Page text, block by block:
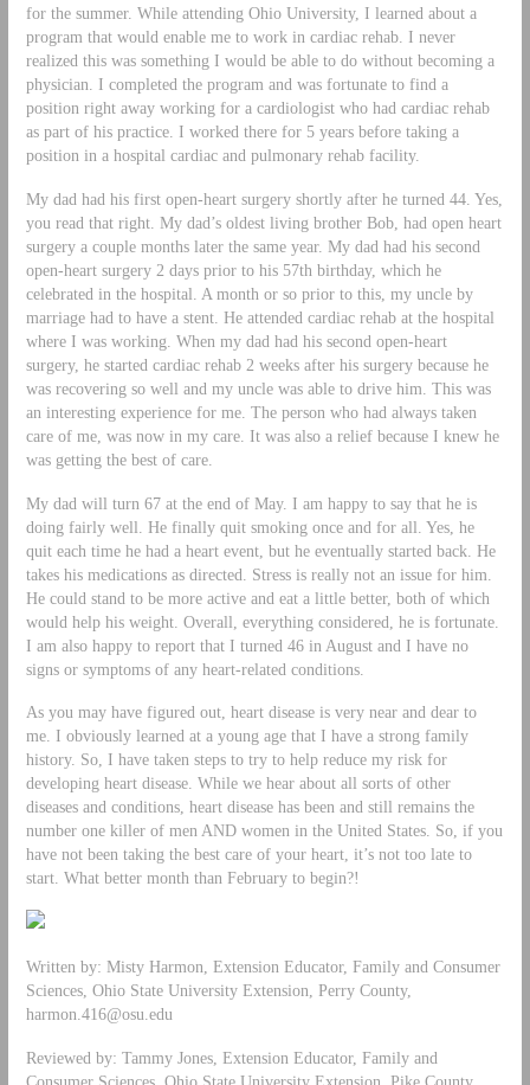
for the summer. While attending Ohio University, I learned about a
program that would enable me to work in cardiac rehab. I never
realized this was something I would be able to do without becoming a
physician. I completed the program and was fortunate to find a
position right away working for a cardiologist who had cardiac rehab
as part of his practice. I worked there for 5 years before taking a
position in a hospital cardiac and pulmonary rehab facility.
My dad had his first open-heart surgery shortly after he turned 44. Yes,
you read that right. My dad’s oldest living brother Bob, had open heart
surgery a couple months later the same year. My dad had his second
open-heart surgery 2 days prior to his 57th birthday, which he
celebrated in the hospital. A month or so prior to this, my uncle by
marriage had to have a stent. He attended cardiac rehab at the hospital
where I was working. When my dad had his second open-heart
surgery, he started cardiac rehab 2 weeks after his surgery because he
was recovering so well and my uncle was able to drive him. This was
an interesting experience for me. The person who had always taken
care of me, was now in my care. It was also a relief because I knew he
was getting the best of care.
My dad will turn 67 at the end of May. I am happy to say that he is
doing fairly well. He finally quit smoking once and for all. Yes, he
quit each time he had a heart event, but he eventually started back. He
takes his medications as directed. Stress is really not an issue for him.
He could stand to be more active and eat a little better, both of which
would help his weight. Overall, everything considered, he is fortunate.
I am also happy to report that I turned 46 in August and I have no
signs or symptoms of any heart-related conditions.
As you may have figured out, heart disease is very near and dear to
me. I obviously learned at a young age that I have a strong family
history. So, I have taken steps to try to help reduce my risk for
developing heart disease. While we hear about all sorts of other
diseases and conditions, heart disease has been and still remains the
number one killer of men AND women in the United States. So, if you
have not been taking the best care of your heart, it’s not too late to
start. What better month than February to begin?!
Written by: Misty Harmon, Extension Educator, Family and Consumer
Sciences, Ohio State University Extension, Perry County,
harmon.416@osu.edu
Reviewed by: Tammy Jones, Extension Educator, Family and